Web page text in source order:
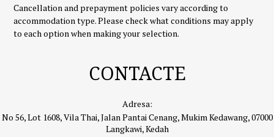
Cancellation and prepayment policies vary according to
accommodation type. Please check what conditions may apply
to each option when making your selection.
CONTACTE
Adresa:
No 56, Lot 1608, Vila Thai, Jalan Pantai Cenang, Mukim Kedawang, 07000
Langkawi, Kedah